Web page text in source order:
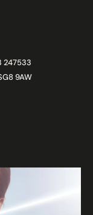
247533
9AW